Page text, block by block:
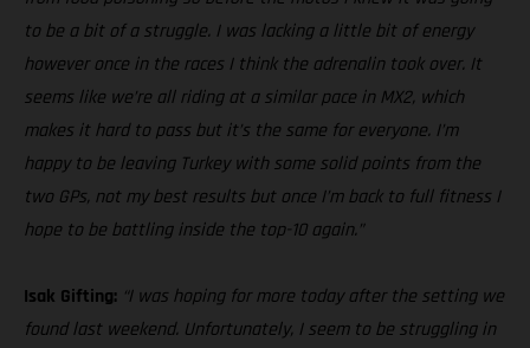
to be a bit of a struggle. I was lacking a little bit of energy
however once in the races I think the adrenalin took over. It
seems like we’re all riding at a similar pace in MX2, which
makes it hard to pass but it’s the same for everyone. I’m
happy to be leaving Turkey with some solid points from the
two GPs, not my best results but once I’m back to full fitness I
hope to be battling inside the top-10 again.”
Isak Gifting: “I was hoping for more today after the setting we
found last weekend. Unfortunately, I seem to be struggling in